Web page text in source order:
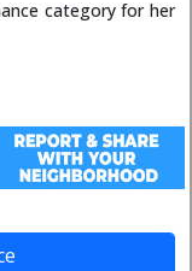
category for her